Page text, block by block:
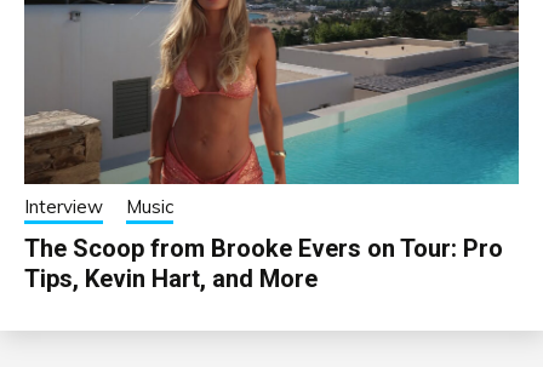
Interview Music
The Scoop from Brooke Evers on Tour: Pro
Tips, Kevin Hart, and More